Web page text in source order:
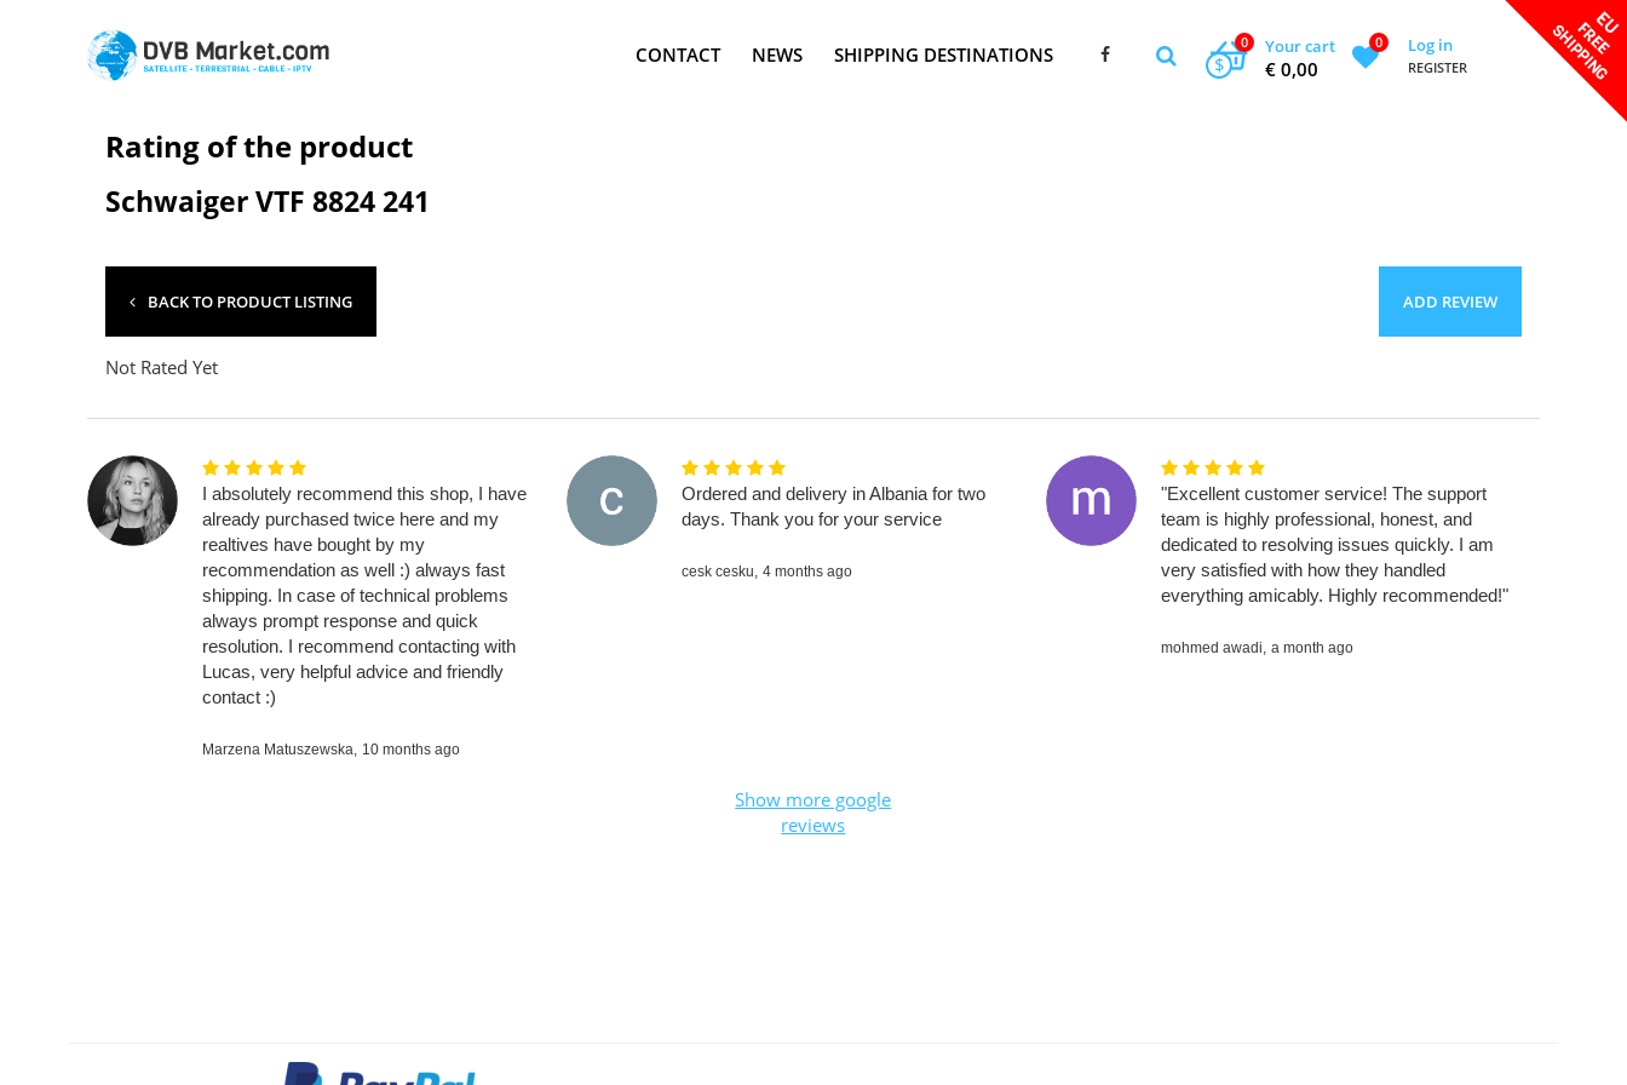
CONTACT NEWS SHIPPING DESTINATIONS Your cart
0
€ 0,00
$
0 Log in
REGISTER
Rating of the product
Schwaiger VTF 8824 241
BACK TO PRODUCT LISTING ADD REVIEW
Not Rated Yet
I absolutely recommend this shop, I have
already purchased twice here and my
realtives have bought by my
recommendation as well :) always fast
shipping. In case of technical problems
always prompt response and quick
resolution. I recommend contacting with
Lucas, very helpful advice and friendly
contact :)
Marzena Matuszewska, 10 months ago
Ordered and delivery in Albania for two
days. Thank you for your service
cesk cesku, 4 months ago
"Excellent customer service! The support
team is highly professional, honest, and
dedicated to resolving issues quickly. I am
very satisfied with how they handled
everything amicably. Highly recommended!"
mohmed awadi, a month ago
Show more google
reviews